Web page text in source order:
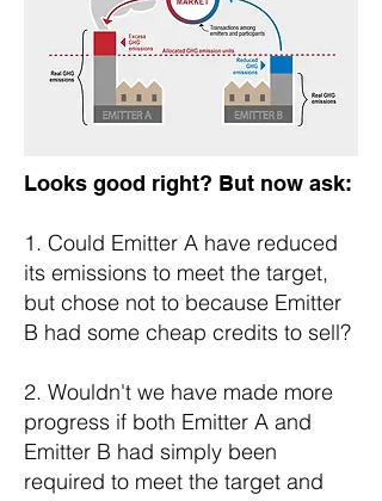
Looks good right? But now ask:
1. Could Emitter A have reduced
its emissions to meet the target,
but chose not to because Emitter
B had some cheap credits to sell?
2. Wouldn't we have made more
progress if both Emitter A and
Emitter B had simply been
required to meet the target and